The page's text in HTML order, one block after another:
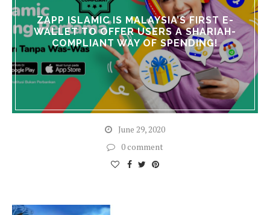
ZAPP ISLAMIC IS MALAYSIA’S FIRST E-
WALLET TO OFFER USERS A SHARIAH-
COMPLIANT WAY OF SPENDING!
June 29, 2020
0 comment